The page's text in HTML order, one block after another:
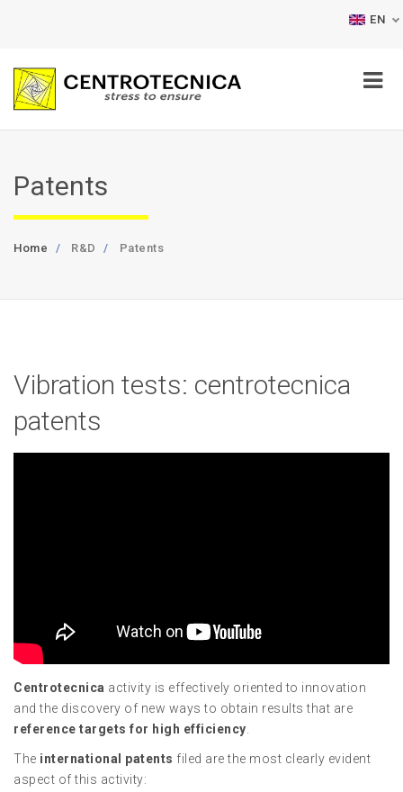
EN
Patents
Home R&D Patents
Vibration tests: centrotecnica
patents
Centrotecnica activity is effectively oriented to innovation
and the discovery of new ways to obtain results that are
reference targets for high efficiency
The international patents filed are the most clearly evident
aspect of this activity: